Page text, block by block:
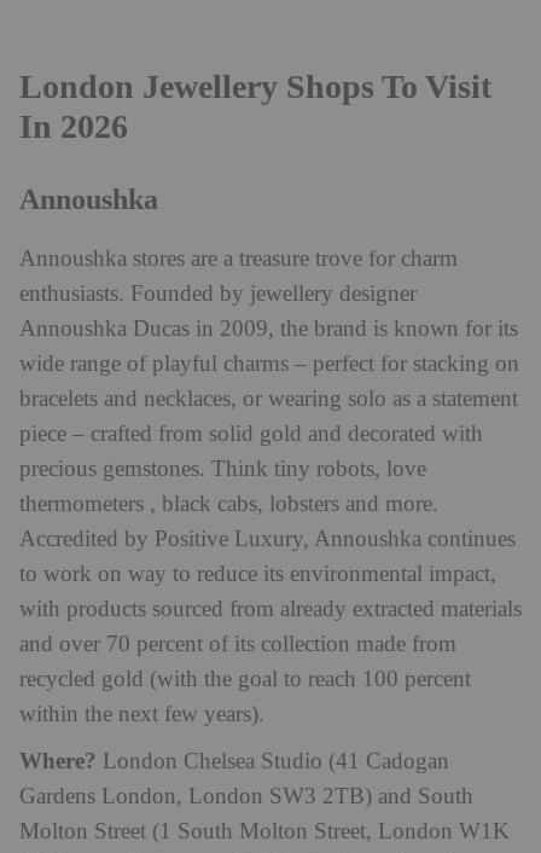
London Jewellery Shops To Visit
In 2026
Annoushka
Annoushka stores are a treasure trove for charm
enthusiasts. Founded by jewellery designer
Annoushka Ducas in 2009, the brand is known for its
wide range of playful charms – perfect for stacking on
bracelets and necklaces, or wearing solo as a statement
piece – crafted from solid gold and decorated with
precious gemstones. Think tiny robots, love
thermometers , black cabs, lobsters and more.
Accredited by Positive Luxury, Annoushka continues
to work on way to reduce its environmental impact,
with products sourced from already extracted materials
and over 70 percent of its collection made from
recycled gold (with the goal to reach 100 percent
within the next few years).
Where? London Chelsea Studio (41 Cadogan
Gardens London, London SW3 2TB) and South
Molton Street (1 South Molton Street, London W1K